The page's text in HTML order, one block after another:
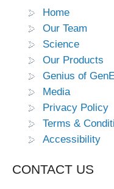
Home
Our Team
Science
Our Products
Genius of
Media
Privacy Policy
Terms &
Accessibility
CONTACT US